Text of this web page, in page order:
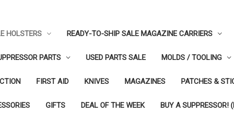
HOLSTERS READY-TO-SHIP SALE MAGAZINE CARRIERS
PARTS USED PARTS SALE MOLDS / TOOLING
FIRST AID KNIVES MAGAZINES PATCHES &
GIFTS DEAL OF THE WEEK BUY A SUPPRESSOR!